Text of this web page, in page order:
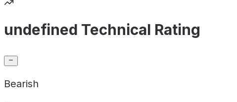
undefined Technical Rating
Bearish